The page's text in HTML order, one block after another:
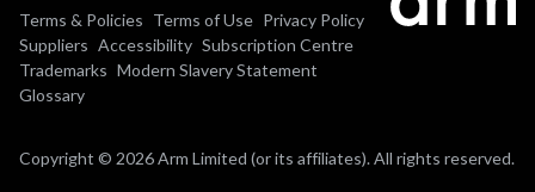
Terms & Policies Terms of Use Privacy Policy
Suppliers Accessibility Subscription Centre
Trademarks Modern Slavery Statement
Glossary
Copyright © 2026 Arm Limited (or its affiliates). All rights reserved.